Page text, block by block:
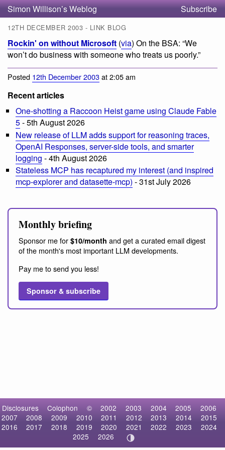
Simon Willison’s Weblog Subscribe
12TH DECEMBER 2003 - LINK BLOG
Rockin' on without Microsoft (via) On the BSA: “We
won’t do business with someone who treats us poorly.”
Posted 12th December 2003at 2:05 am
Recent articles
One-shotting a Raccoon Heist game using Claude Fable
5- 5th August 2026
New release of LLM adds support for reasoning traces,
OpenAI Responses, server-side tools, and smarter
logging - 4th August 2026
Stateless MCP has recaptured my interest (and inspired
mcp-explorer and datasette-mcp) - 31st July 2026
Monthly briefing
Sponsor me for $10/month and get a curated email digest
of the month's most important LLM developments.
Pay me to send you less!
Sponsor & subscribe
Disclosures Colophon © 2002 2003 2004 2005
2006
2007
2008 2009 2010 2011 2012 2013 2014
2015
2016
2017 2018 2019 2020 2021 2022 2023
2024
2025
2026